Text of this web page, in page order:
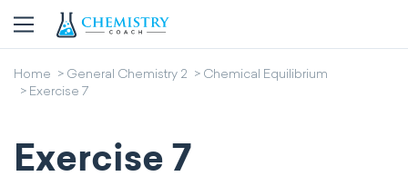
Home General Chemistry 2
Chemical Equilibrium
Exercise 7
Exercise 7